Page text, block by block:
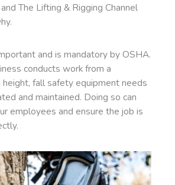
The Lifting & Rigging Channel
and is mandatory by OSHA.
conducts work from a
height, fall safety equipment needs
and maintained. Doing so can
employees and ensure the job is